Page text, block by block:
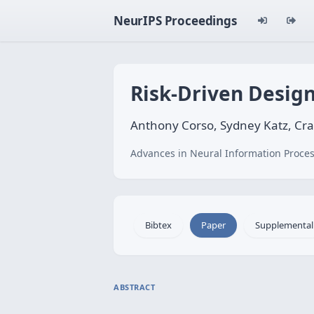
NeurIPS Proceedings
Risk-Driven
Anthony Corso, Sydney Katz,
Advances in Neural Information
Bibtex Paper Supplemental
ABSTRACT